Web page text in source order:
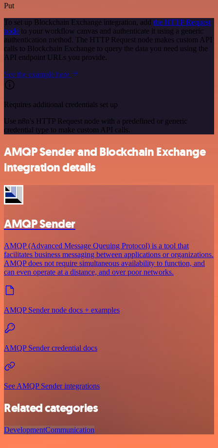
Put
To set up Blockchain Exchange integration, add the HTTP Request
node to your workflow canvas and authenticate it using a generic
authentication method. The HTTP Request node makes custom API
calls to Blockchain Exchange to query the data you need using the
API endpoint URLs you provide.
See the example here
Requires additional credentials set up
Use n8n's HTTP Request node with a predefined or generic
credential type to make custom API calls.
AMQP Sender and Blockchain Exchange
integration details
AMQP Sender
AMQP (Advanced Message Queuing Protocol) is a tool that
facilitates business messaging between applications or organizations.
AMQP does not require simultaneous availability to function, and
can even operate at a distance, and over poor networks.
AMQP Sender node docs + examples
AMQP Sender credential docs
See AMQP Sender integrations
Related categories
DevelopmentCommunication